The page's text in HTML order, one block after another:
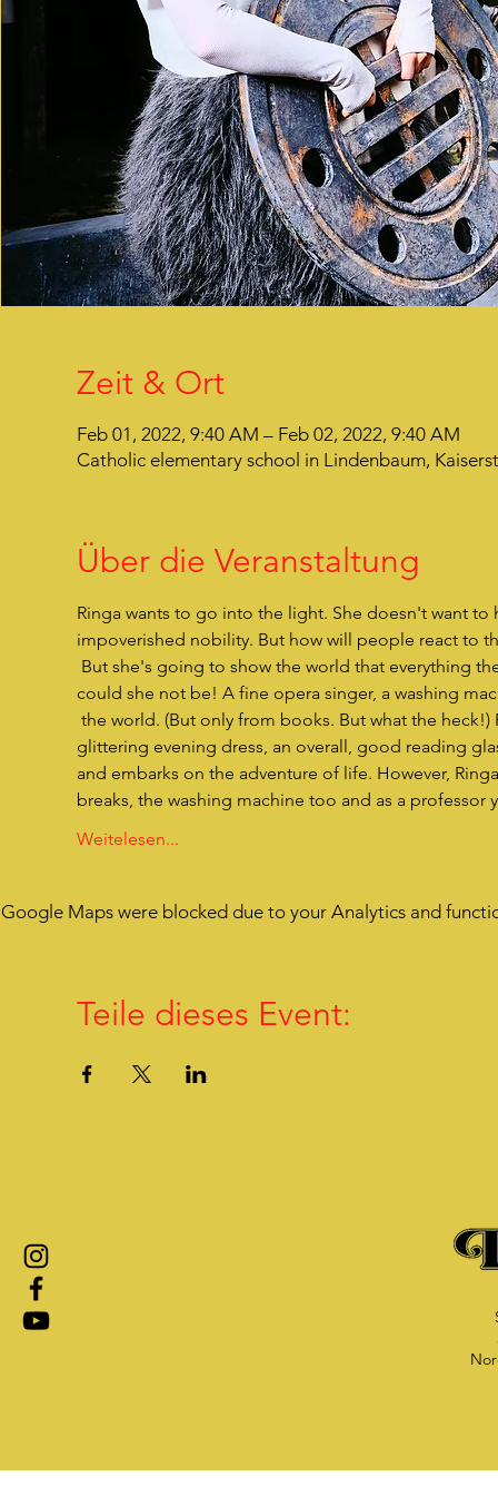
Zeit & Ort
Feb 01, 2022, 9:40 AM – Feb 02, 2022, 9:40 AM
Catholic elementary school in Lindenbaum,
Über die Veranstaltung
Ringa wants to go into the light. She doesn't want to
impoverished nobility. But how will people react to
could she not be! A fine opera singer, a washing
glittering evening dress, an overall, good reading
and embarks on the adventure of life. However,
breaks, the washing machine too and as a
Weitelesen...
Google Maps were blocked due to your Analytics and
Teile dieses Event: